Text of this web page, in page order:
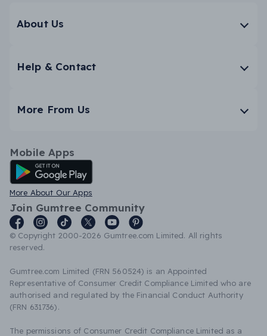
About Us
Help & Contact
More From Us
Mobile Apps
Android App
More About Our Apps
Join Gumtree Community
© Copyright 2000-2026 Gumtree.com Limited. All rights
reserved.
Gumtree.com Limited (FRN 560524) is an Appointed
Representative of Consumer Credit Compliance Limited who are
authorised and regulated by the Financial Conduct Authority
(FRN 631736).
The permissions of Consumer Credit Compliance Limited as a